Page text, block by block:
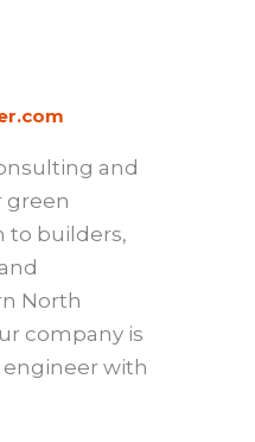
and
green
to builders,
North
company is
with